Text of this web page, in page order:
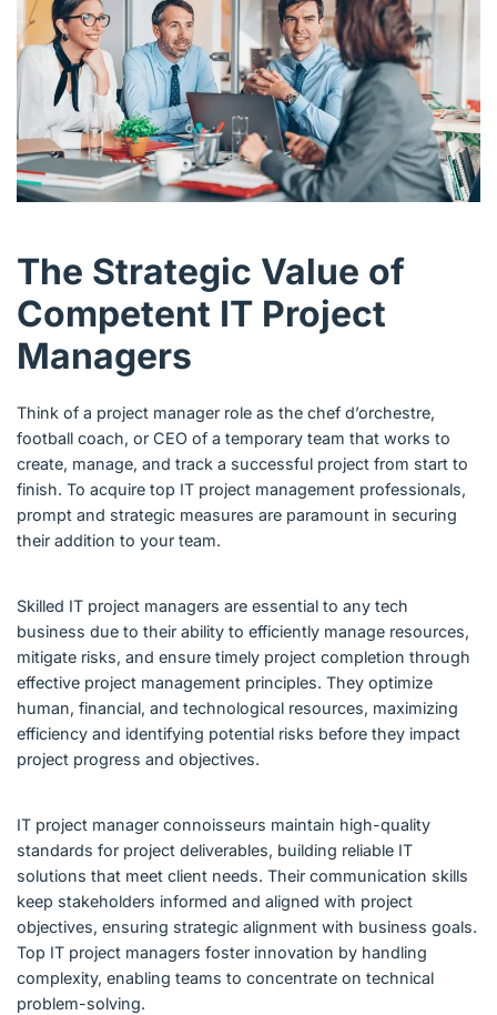
The Strategic Value of
Competent IT Project
Managers
Think of a project manager role as the chef d’orchestre,
football coach, or CEO of a temporary team that works to
create, manage, and track a successful project from start to
finish. To acquire top IT project management professionals,
prompt and strategic measures are paramount in securing
their addition to your team.
Skilled IT project managers are essential to any tech
business due to their ability to efficiently manage resources,
mitigate risks, and ensure timely project completion through
effective project management principles. They optimize
human, financial, and technological resources, maximizing
efficiency and identifying potential risks before they impact
project progress and objectives.
IT project manager connoisseurs maintain high-quality
standards for project deliverables, building reliable IT
solutions that meet client needs. Their communication skills
keep stakeholders informed and aligned with project
objectives, ensuring strategic alignment with business goals.
Top IT project managers foster innovation by handling
complexity, enabling teams to concentrate on technical
problem-solving.